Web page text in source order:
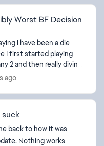
Worst BF Decision
I have been a die
I first started playing
2 and then really diving
played every game...
ago
suck
back to how it was
Nothing works